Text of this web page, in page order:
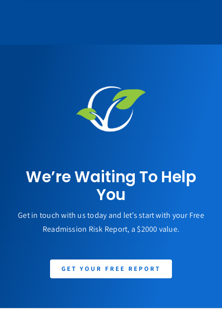
We’re Waiting To Help
You
Get in touch with us today and let’s start with your Free
Readmission Risk Report, a $2000 value.
GET YOUR FREE REPORT